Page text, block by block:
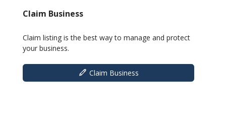
Claim Business
Claim listing is the best way to manage and protect
your business.
Claim Business